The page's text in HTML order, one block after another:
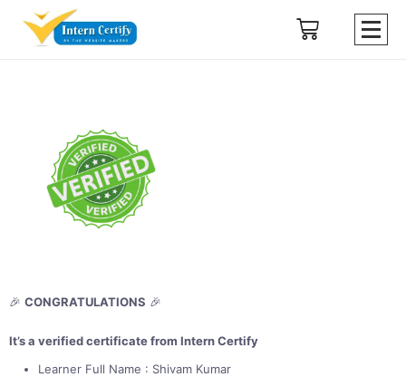
🎉 CONGRATULATIONS 🎉
It’s a verified certificate from Intern Certify
Learner Full Name : Shivam Kumar